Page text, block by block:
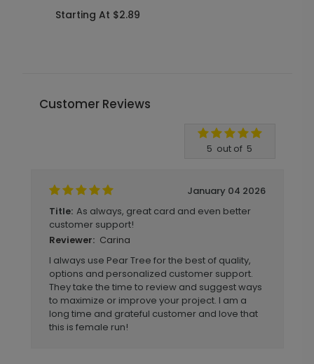
Starting At $2.89
Customer Reviews
5 out of 5
January 04 2026
Title: As always, great card and even better
customer support!
Reviewer: Carina
I always use Pear Tree for the best of quality,
options and personalized customer support.
They take the time to review and suggest ways
to maximize or improve your project. I am a
long time and grateful customer and love that
this is female run!